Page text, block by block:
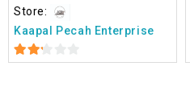
Store:
Kaapal Pecah Enterprise
2.22